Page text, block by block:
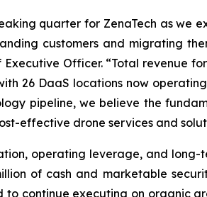
quarter for ZenaTech as
customers and migrating
Executive Officer. “Total revenue
26 DaaS locations now
pipeline, we believe the
effective drone services and
operating leverage, and long-
of cash and marketable
continue executing on organic